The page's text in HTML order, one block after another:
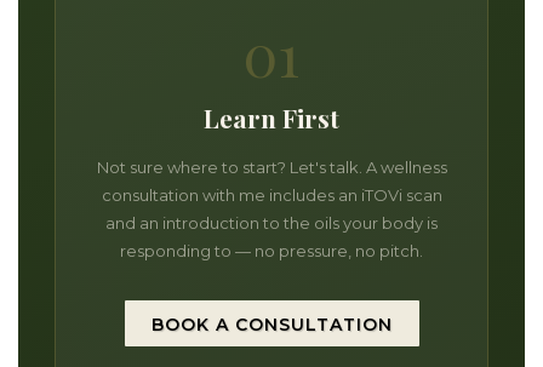
01
Learn First
Not sure where to start? Let's talk. A wellness
consultation with me includes an iTOVi scan
and an introduction to the oils your body is
responding to — no pressure, no pitch.
BOOK A CONSULTATION